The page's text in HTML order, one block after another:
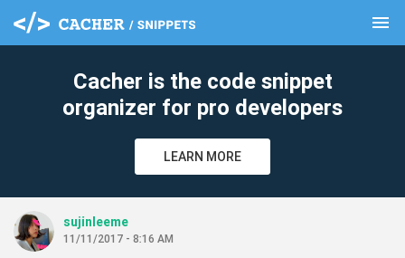
menu
Cacher is the code snippet
organizer for pro developers
LEARN MORE
sujinleeme
11/11/2017 - 8:16 AM
clear